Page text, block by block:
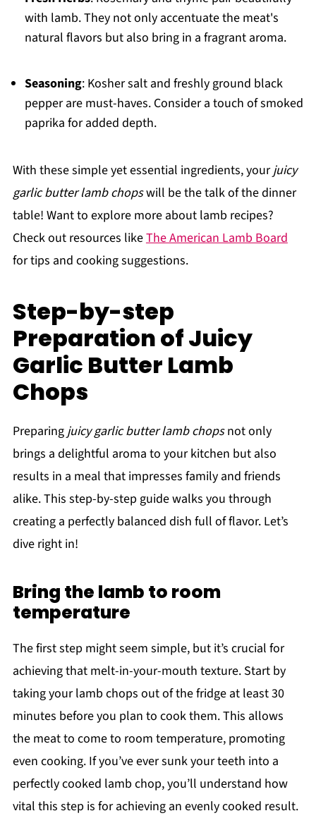
with lamb. They not only accentuate the meat's
natural flavors but also bring in a fragrant aroma.
Seasoning: Kosher salt and freshly ground black
pepper are must-haves. Consider a touch of smoked
paprika for added depth.
With these simple yet essential ingredients, yourjuicy
garlic butter lamb chopswill be the talk of the dinner
table! Want to explore more about lamb recipes?
Check out resources likeThe American Lamb Board
for tips and cooking suggestions.
Step-by-step
Preparation of Juicy
Garlic Butter Lamb
Chops
Preparing juicy garlic butter lamb chopsnot only
brings a delightful aroma to your kitchen but also
results in a meal that impresses family and friends
alike. This step-by-step guide walks you through
creating a perfectly balanced dish full of flavor. Let’s
dive right in!
Bring the lamb to room
temperature
The first step might seem simple, but it’s crucial for
achieving that melt-in-your-mouth texture. Start by
taking your lamb chops out of the fridge at least 30
minutes before you plan to cook them. This allows
the meat to come to room temperature, promoting
even cooking. If you’ve ever sunk your teeth into a
perfectly cooked lamb chop, you’ll understand how
vital this step is for achieving an evenly cooked result.